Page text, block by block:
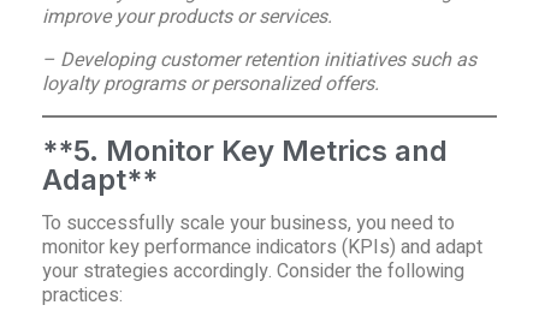
improve your products or services.
– Developing customer retention initiatives such as
loyalty programs or personalized offers.
**5. Monitor Key Metrics and
Adapt**
To successfully scale your business, you need to
monitor key performance indicators (KPIs) and adapt
your strategies accordingly. Consider the following
practices: